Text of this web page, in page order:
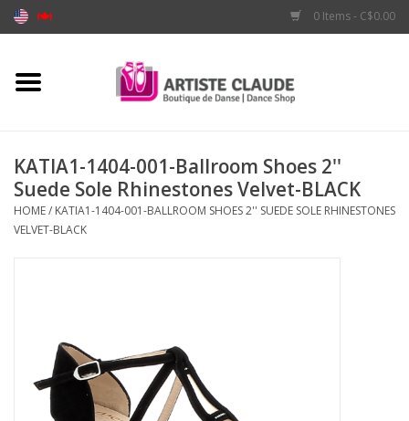
0 Items - C$0.00
Home
Apparel
KATIA1-1404-001-Ballroom Shoes 2''
Suede Sole Rhinestones Velvet-BLACK
HOME/ KATIA1-1404-001-BALLROOM SHOES 2'' SUEDE SOLE RHINESTONES
VELVET-BLACK